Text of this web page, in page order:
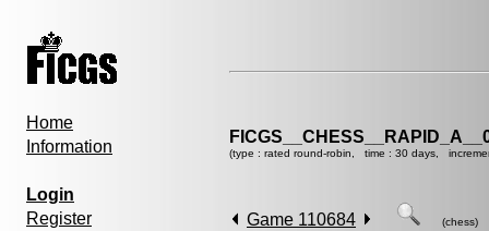
Home
Information
Login
Register
(type : rated round-robin, time : 30 days,
Game 110684 (chess)